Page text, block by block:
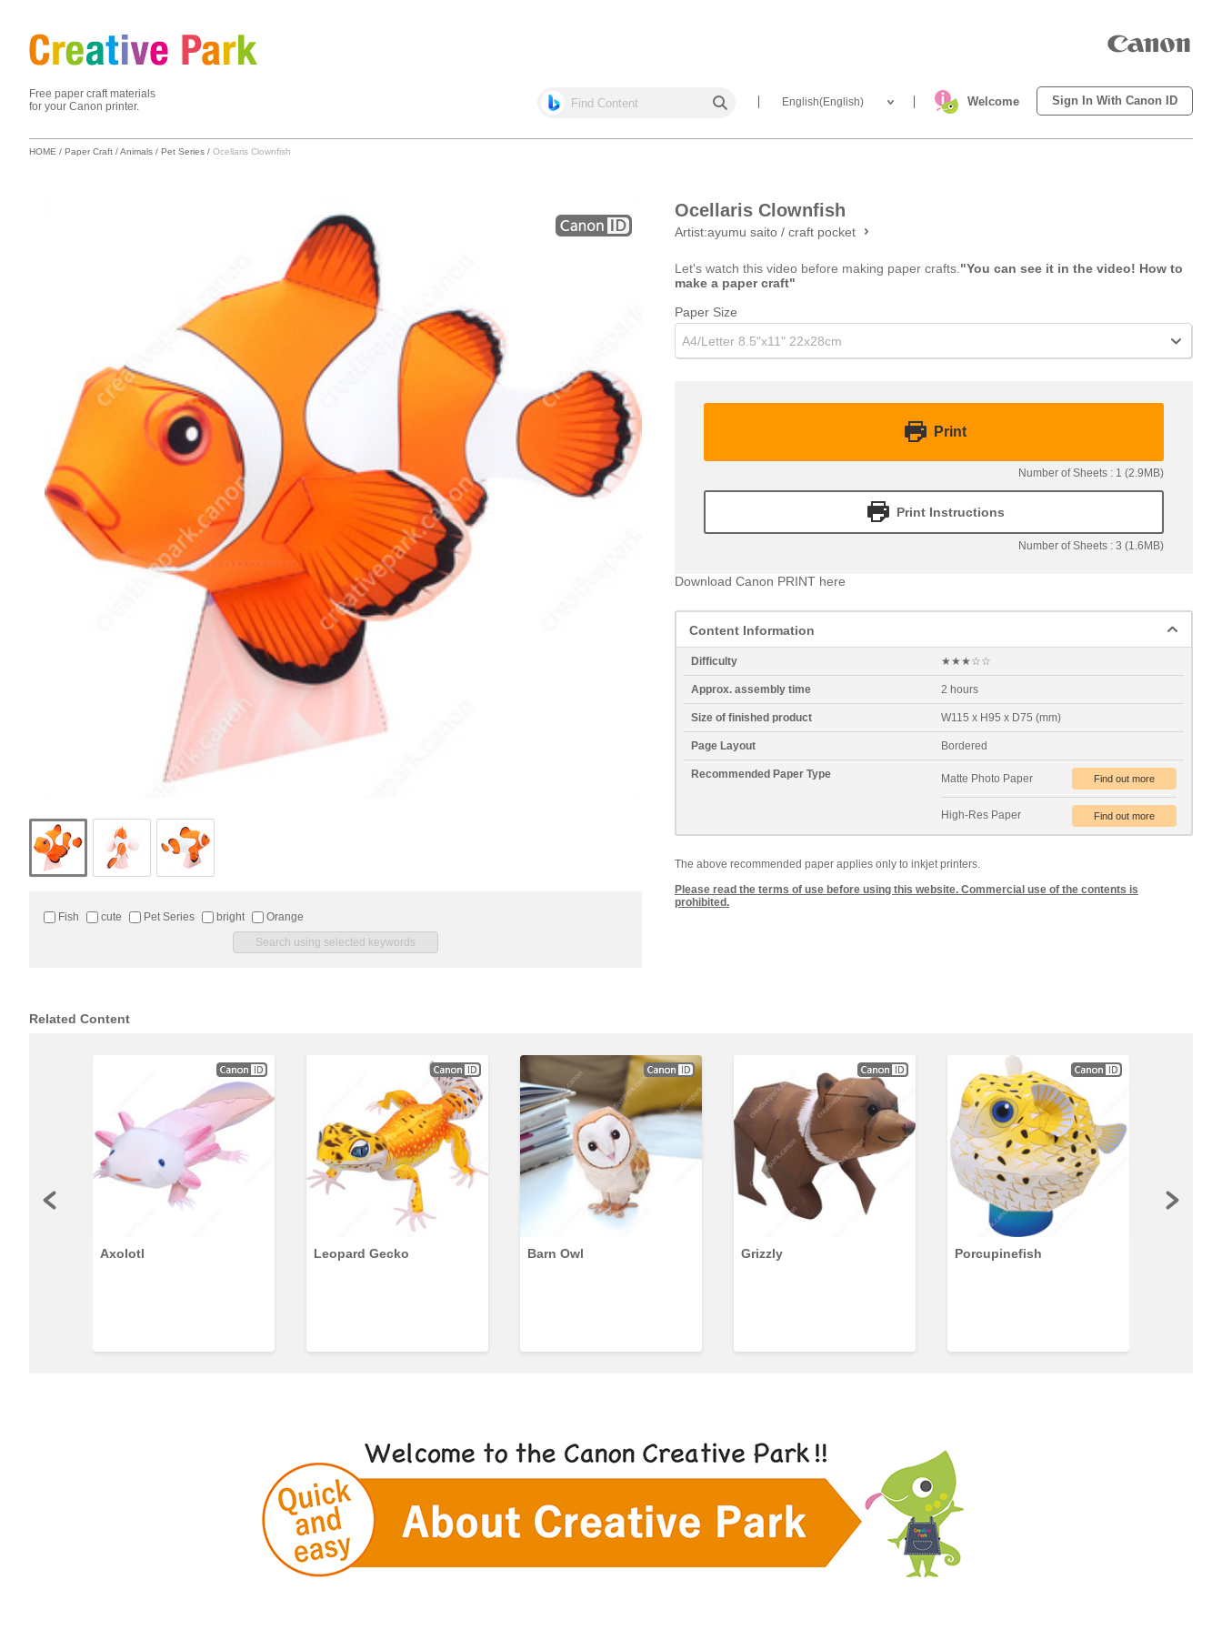
Sign In With Canon ID
Free paper craft materials
for your Canon printer.
Welcome
English(English)
HOME / Paper Craft /Animals / Pet Series / Ocellaris Clownfish
Fish cute Pet Series bright Orange
Ocellaris Clownfish
Artist:ayumu saito / craft pocket
Let's watch this video before making paper crafts. "You can see it in the video! How to
make a paper craft"
Paper Size
A4/Letter 8.5"x11" 22x28cm
Print
Number of Sheets : 1 (2.9MB)
Print Instructions
Number of Sheets : 3 (1.6MB)
Download Canon PRINT here
Content Information
Difficulty ★★★☆☆
Approx. assembly time 2 hours
Size of finished product W115 x H95 x D75 (mm)
Page Layout Bordered
Recommended Paper Type Matte Photo Paper
High-Res Paper
The above recommended paper applies only to inkjet printers.
Please read the terms of use before using this website. Commercial use of the contents is
prohibited.
Related Content
Axolotl Leopard Gecko Barn Owl Grizzly Porcupinefish